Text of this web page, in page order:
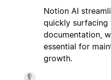
Notion AI
quickly surfacing
documentation,
essential for
growth.